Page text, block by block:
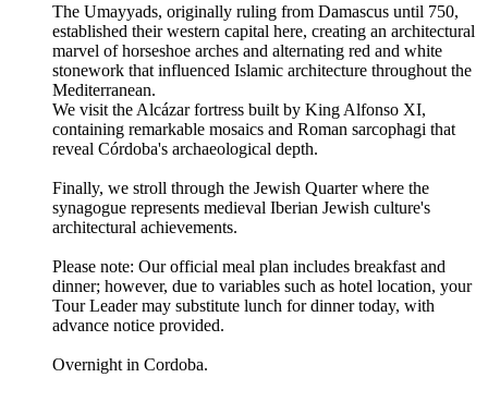
The Umayyads, originally ruling from Damascus until 750,
established their western capital here, creating an architectural
marvel of horseshoe arches and alternating red and white
stonework that influenced Islamic architecture throughout the
Mediterranean.
We visit the Alcázar fortress built by King Alfonso XI,
containing remarkable mosaics and Roman sarcophagi that
reveal Córdoba's archaeological depth.
Finally, we stroll through the Jewish Quarter where the
synagogue represents medieval Iberian Jewish culture's
architectural achievements.
Please note: Our official meal plan includes breakfast and
dinner; however, due to variables such as hotel location, your
Tour Leader may substitute lunch for dinner today, with
advance notice provided.
Overnight in Cordoba.